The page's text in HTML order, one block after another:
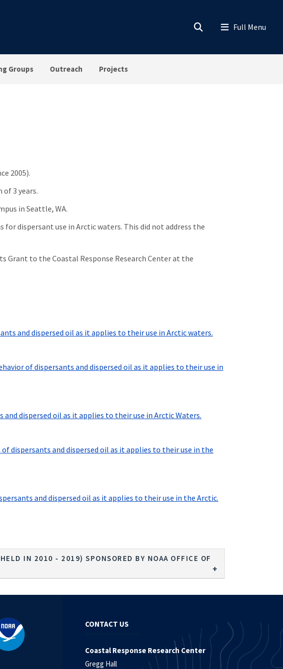
Groups Outreach Projects
2005).
3 years.
in Seattle, WA.
dispersant use in Arctic waters. This did not address the
Grant to the Coastal Response Research Center at the
and dispersed oil as it applies to their use in Arctic waters.
of dispersants and dispersed oil as it applies to their use in
dispersed oil as it applies to their use in Arctic Waters.
dispersants and dispersed oil as it applies to their use in the
and dispersed oil as it applies to their use in the Arctic.
IN 2010 - 2019) SPONSORED BY NOAA OFFICE OF
CONTACT US
Coastal Response Research Center
Gregg Hall